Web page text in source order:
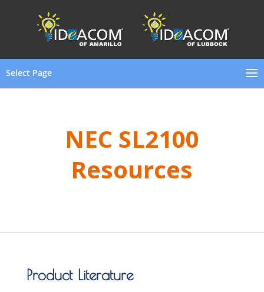
Select Page
NEC SL2100
Resources
Product Literature